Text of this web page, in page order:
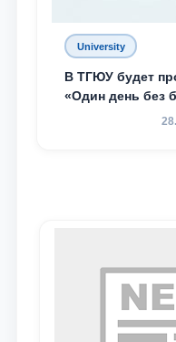
University
В ТГЮУ будет
«Один день без